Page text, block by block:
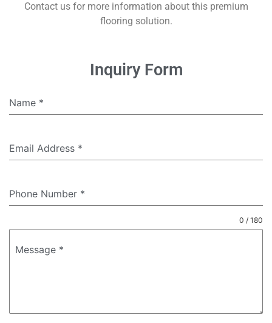
Contact us for more information about this premium
flooring solution.
Inquiry Form
Name *
Email Address *
Phone Number *
Message *
0 / 180